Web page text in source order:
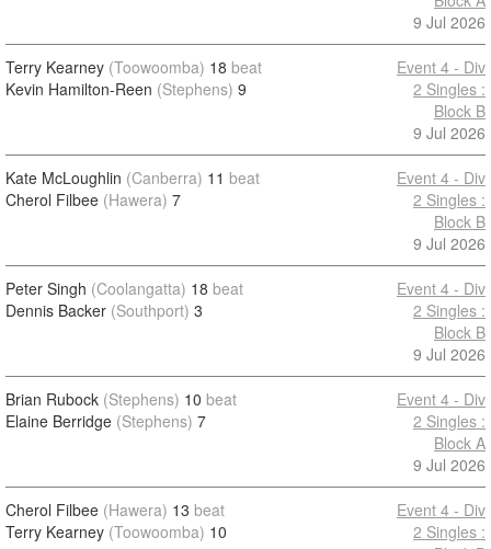
9 Jul 2026
Terry Kearney (Toowoomba) 18 beat
Kevin Hamilton-Reen (Stephens) 9
Event 4 - Div
2 Singles :
Block B
9 Jul 2026
Kate McLoughlin (Canberra) 11 beat
Cherol Filbee (Hawera) 7
Event 4 - Div
2 Singles :
Block B
9 Jul 2026
Peter Singh (Coolangatta) 18 beat
Dennis Backer (Southport) 3
Event 4 - Div
2 Singles :
Block B
9 Jul 2026
Brian Rubock (Stephens) 10 beat
Elaine Berridge (Stephens) 7
Event 4 - Div
2 Singles :
Block A
9 Jul 2026
Cherol Filbee (Hawera) 13 beat
Terry Kearney (Toowoomba) 10
Event 4 - Div
2 Singles :